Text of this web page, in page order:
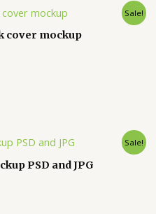
Sale!
cover mockup
Sale!
PSD and JPG